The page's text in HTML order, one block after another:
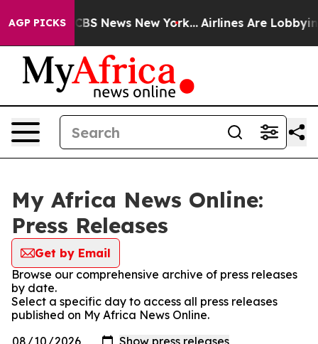
AGP PICKS
was CBS News New York... Airlines Are Lobbying
My Africa News Online:
Press Releases
Get by Email
Browse our comprehensive archive of press releases
by date.
Select a specific day to access all press releases
published on My Africa News Online.